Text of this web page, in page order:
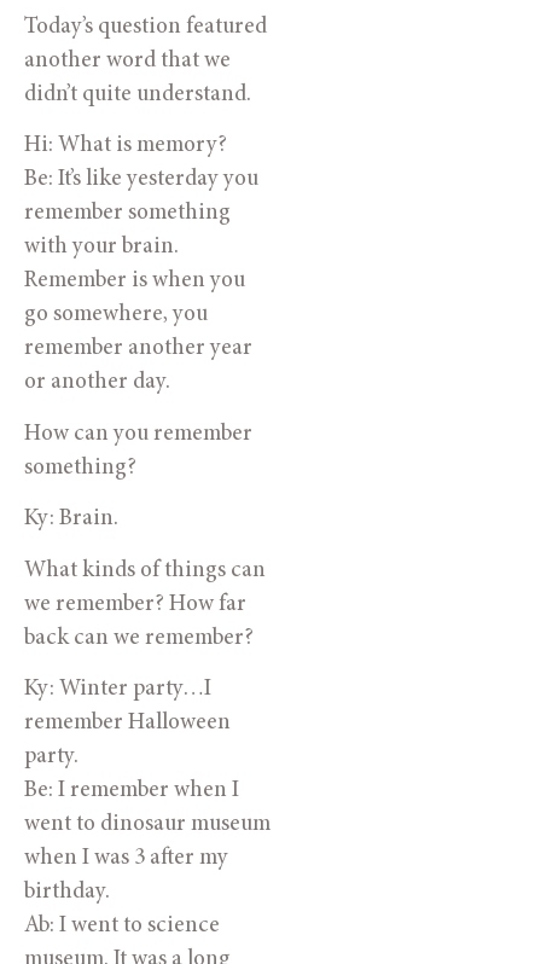
Today’s question featured
another word that we
didn’t quite understand.
Hi: What is memory?
Be: It’s like yesterday you
remember something
with your brain.
Remember is when you
go somewhere, you
remember another year
or another day.
How can you remember
something?
Ky: Brain.
What kinds of things can
we remember? How far
back can we remember?
Ky: Winter party…I
remember Halloween
party.
Be: I remember when I
went to dinosaur museum
when I was 3 after my
birthday.
Ab: I went to science